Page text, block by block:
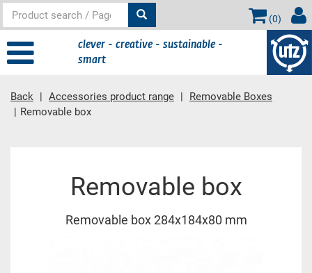
(0)
clever - creative - sustainable -
smart
Back Accessories product range
Removable Boxes
Removable box
Removable box
Removable box 284x184x80 mm